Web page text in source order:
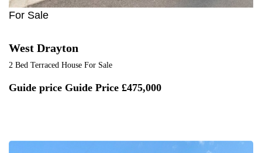
For Sale
West Drayton
2 Bed Terraced House For Sale
Guide price Guide Price £475,000